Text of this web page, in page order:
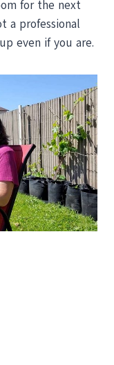
for the next
a professional
even if you are.